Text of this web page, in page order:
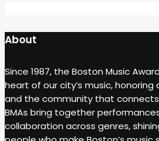
About
Since 1987, the Boston Music
heart of our city’s music,
and the community that connects
BMAs bring together
collaboration across genres,